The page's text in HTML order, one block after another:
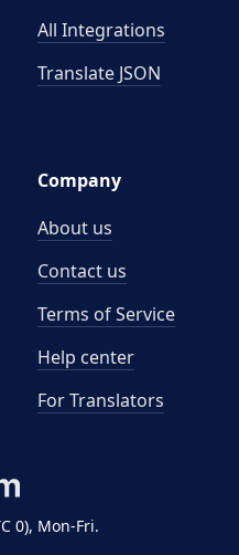
0), Mon-Fri.
All Integrations
Translate JSON
Company
About us
Contact us
Terms of Service
Help center
For Translators